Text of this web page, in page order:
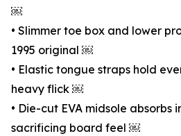
￼
• Slimmer toe box and lower
1995 original ￼
• Elastic tongue straps hold
heavy flick ￼
• Die-cut EVA midsole absorbs
sacrificing board feel ￼